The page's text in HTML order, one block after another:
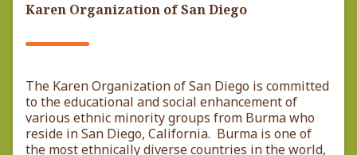
Karen Organization of San Diego
The Karen Organization of San Diego is committed
to the educational and social enhancement of
various ethnic minority groups from Burma who
reside in San Diego, California. Burma is one of
the most ethnically diverse countries in the world,